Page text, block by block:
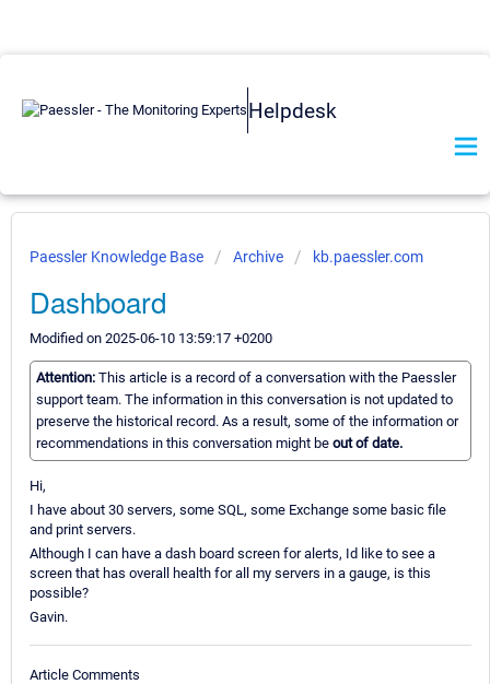
Helpdesk
Paessler Knowledge Base Archive kb.paessler.com
Dashboard
Modified on 2025-06-10 13:59:17 +0200
Attention: This article is a record of a conversation with the Paessler
support team. The information in this conversation is not updated to
preserve the historical record. As a result, some of the information or
recommendations in this conversation might be out of date.
Hi,
I have about 30 servers, some SQL, some Exchange some basic file
and print servers.
Although I can have a dash board screen for alerts, Id like to see a
screen that has overall health for all my servers in a gauge, is this
possible?
Gavin.
Article Comments